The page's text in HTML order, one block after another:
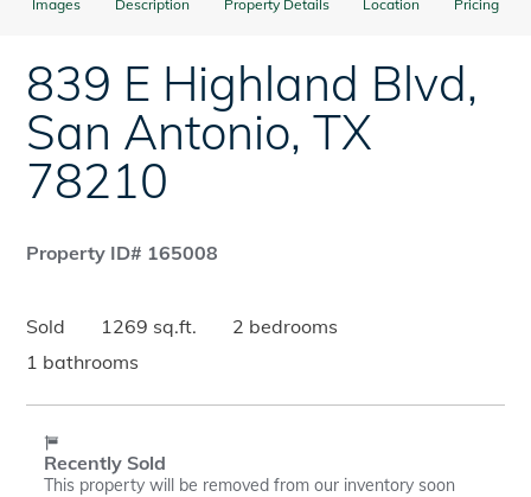
Images Description Property Details Location Pricing
839 E Highland Blvd,
San Antonio,TX
78210
Property ID# 165008
Sold 1269 sq.ft.
2 bedrooms
1 bathrooms
Recently Sold
This property will be removed from our inventory soon